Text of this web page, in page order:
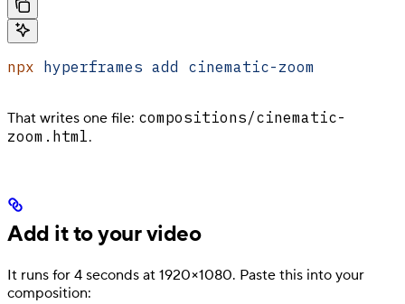
npx hyperframes add cinematic-zoom
That writes one file: compositions/cinematic-
zoom.html.
Add it to your video
It runs for 4 seconds at 1920×1080. Paste this into your
composition: